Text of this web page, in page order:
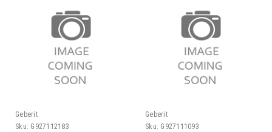
Geberit
Sku: G927112183
Geberit
Sku: G927111093